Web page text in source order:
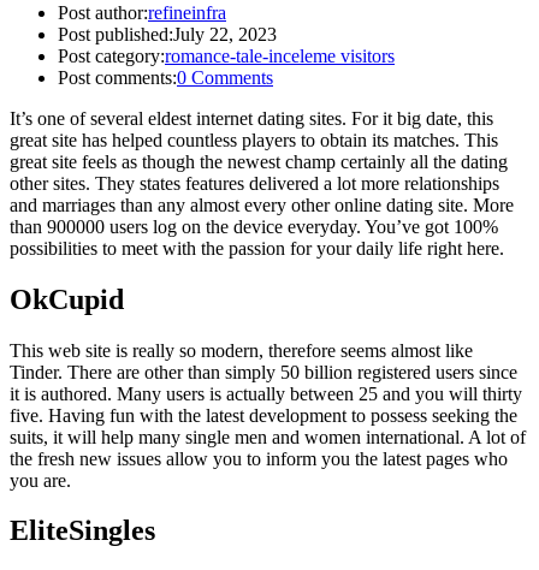
Post author:refineinfra
Post published:July 22, 2023
Post category:romance-tale-inceleme visitors
Post comments:0 Comments
It’s one of several eldest internet dating sites. For it big date, this
great site has helped countless players to obtain its matches. This
great site feels as though the newest champ certainly all the dating
other sites. They states features delivered a lot more relationships
and marriages than any almost every other online dating site. More
than 900000 users log on the device everyday. You’ve got 100%
possibilities to meet with the passion for your daily life right here.
OkCupid
This web site is really so modern, therefore seems almost like
Tinder. There are other than simply 50 billion registered users since
it is authored. Many users is actually between 25 and you will thirty
five. Having fun with the latest development to possess seeking the
suits, it will help many single men and women international. A lot of
the fresh new issues allow you to inform you the latest pages who
you are.
EliteSingles